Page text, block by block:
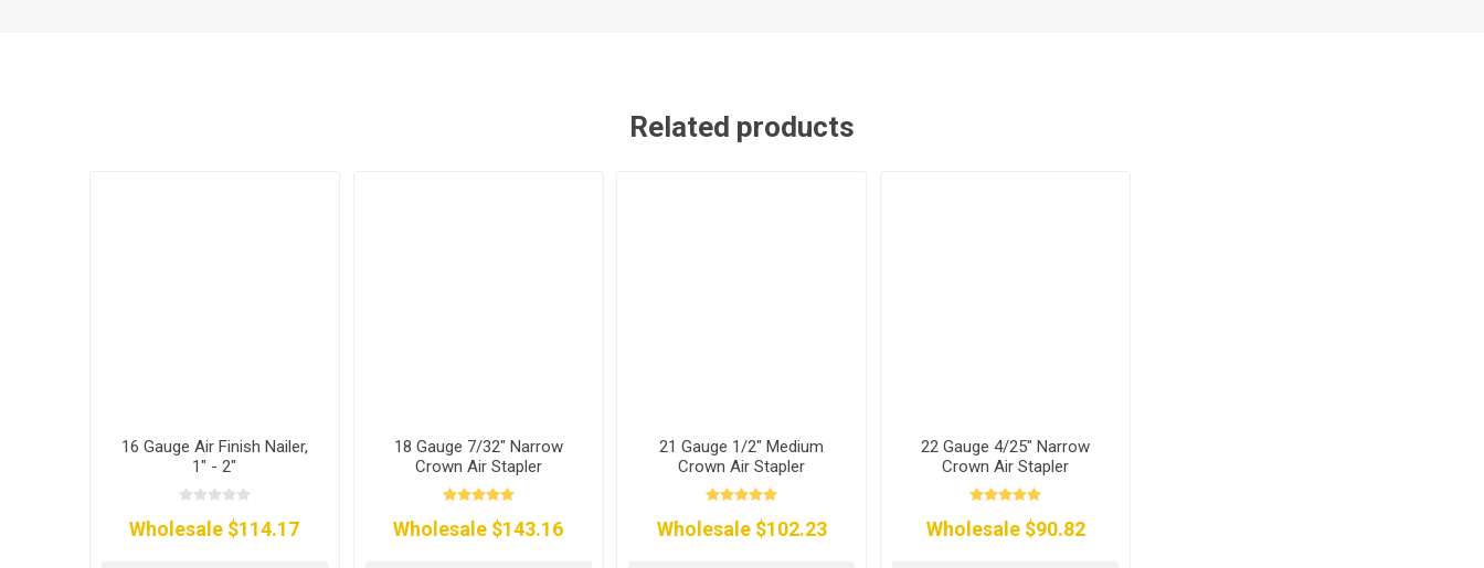
Related products
16 Gauge Air Finish Nailer,
1" - 2"
Wholesale $114.17
18 Gauge 7/32" Narrow
Crown Air Stapler
Wholesale $143.16
21 Gauge 1/2" Medium
Crown Air Stapler
Wholesale $102.23
22 Gauge 4/25" Narrow
Crown Air Stapler
Wholesale $90.82